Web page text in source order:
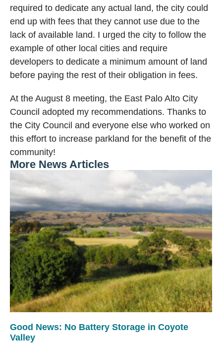
required to dedicate any actual land, the city could
end up with fees that they cannot use due to the
lack of available land. I urged the city to follow the
example of other local cities and require
developers to dedicate a minimum amount of land
before paying the rest of their obligation in fees.
At the August 8 meeting, the East Palo Alto City
Council adopted my recommendations. Thanks to
the City Council and everyone else who worked on
this effort to increase parkland for the benefit of the
community!
More News Articles
Good News: No Battery Storage in Coyote
Valley